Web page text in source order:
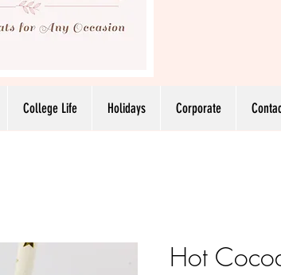
College Life Holidays Corporate
Hot